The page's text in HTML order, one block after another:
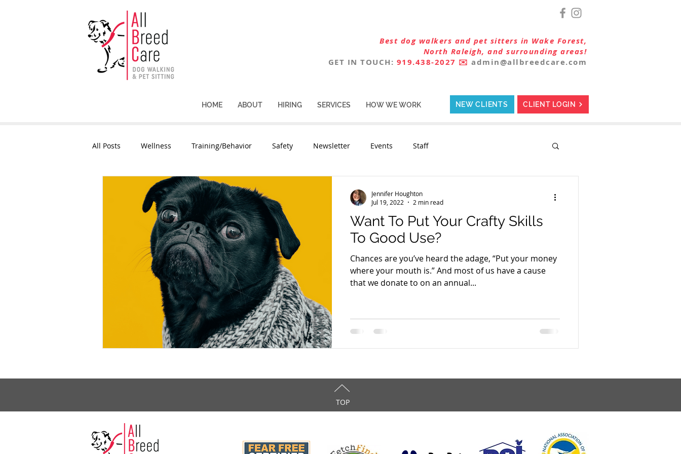
Best dog walkers and pet sitters in Wake Forest,
North Raleigh, and surrounding areas!
GET IN TOUCH: 919.438-2027 ✉️ admin@allbreedcare.com
HOME ABOUT HIRING SERVICES HOW WE WORK NEW CLIENTS CLIENT LOGIN
All Posts Wellness Training/Behavior Safety Newsletter Events Staff
Want To Put Your Crafty Skills
To Good Use?
Chances are you’ve heard the adage, “Put your money
where your mouth is.” And most of us have a cause
that we donate to on an annual...
Jennifer Houghton
Jul 19, 2022
2 min read
TOP